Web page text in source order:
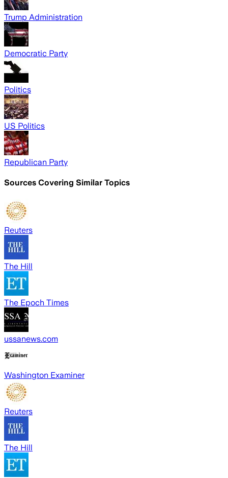
Trump Administration
Democratic Party
Politics
US Politics
Republican Party
Sources Covering Similar Topics
Reuters
The Hill
The Epoch Times
ussanews.com
Washington Examiner
Reuters
The Hill